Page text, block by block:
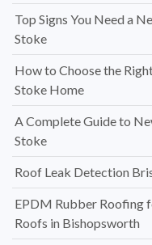
Top Signs You Need a
Stoke
How to Choose the
Stoke Home
A Complete Guide to
Stoke
Roof Leak Detection
EPDM Rubber Roofing
Roofs in Bishopsworth